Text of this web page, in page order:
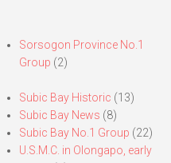
Sorsogon Province No.1
Group (2)
Subic Bay Historic (13)
Subic Bay News (8)
Subic Bay No.1 Group (22)
U.S.M.C. in Olongapo, early